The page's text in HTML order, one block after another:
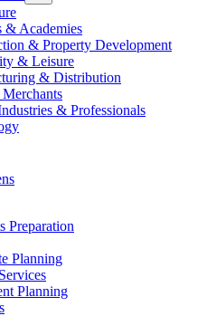
& Academies
& Property Development
& Leisure
& Distribution
& Professionals
Preparation
Planning
Planning